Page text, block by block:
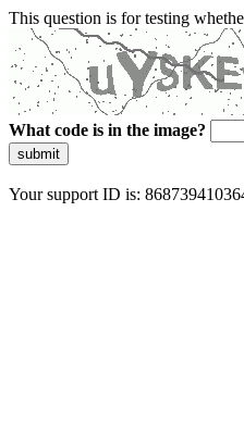
This question is for testing
What code is in the image?
submit
Your support ID is: